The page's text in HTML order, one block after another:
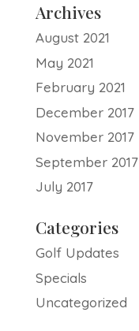
Archives
August 2021
May 2021
February 2021
December 2017
November 2017
September 2017
July 2017
Categories
Golf Updates
Specials
Uncategorized